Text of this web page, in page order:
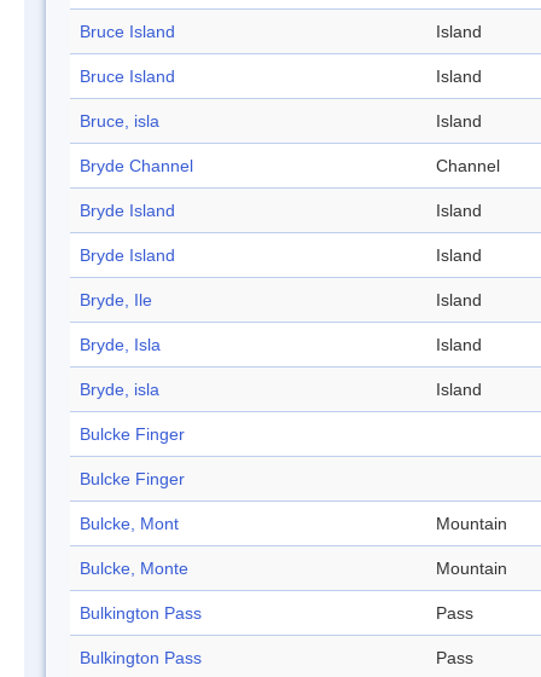
Bruce Island Island
Bruce Island Island
Bruce, isla Island
Bryde Channel Channel
Bryde Island Island
Bryde Island Island
Bryde, Ile Island
Bryde, Isla Island
Bryde, isla Island
Bulcke Finger
Bulcke Finger
Bulcke, Mont Mountain
Bulcke, Monte Mountain
Bulkington Pass Pass
Bulkington Pass Pass